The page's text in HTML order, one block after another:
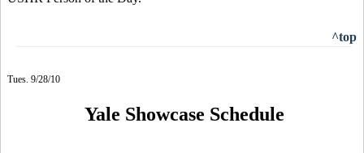
^top
Tues. 9/28/10
Yale Showcase Schedule